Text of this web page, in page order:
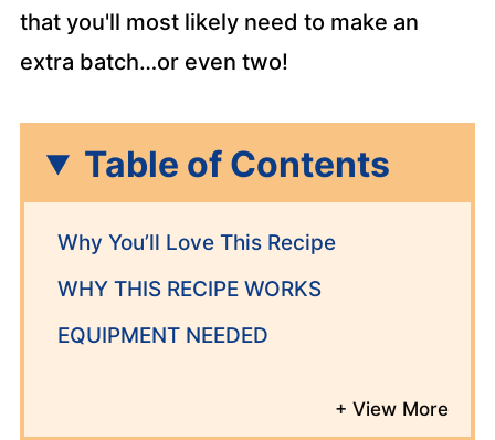
that you'll most likely need to make an
extra batch…or even two!
Table of Contents
Why You’ll Love This Recipe
WHY THIS RECIPE WORKS
EQUIPMENT NEEDED